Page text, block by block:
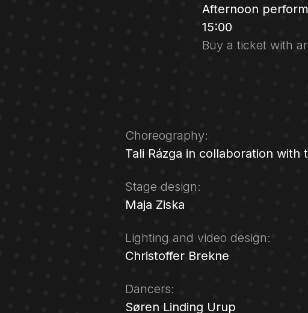
Afternoon
15:00
Buy a ticket with
Choreography:
Tali Rázga in collaboration with
Stage design:
Maja Ziska
Lighting and video design:
Christoffer Brekne
Dancers:
Søren Linding Urup